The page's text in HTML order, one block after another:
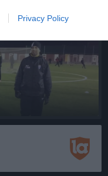
Privacy Policy